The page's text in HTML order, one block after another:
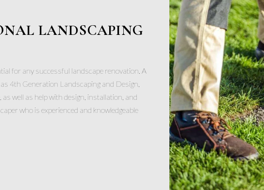
LANDSCAPING
for any successful landscape renovation. A
4th Generation Landscaping and Design,
as well as help with design, installation, and
who is experienced and knowledgeable